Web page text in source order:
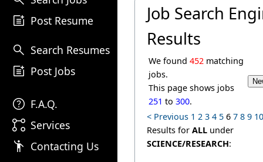
post_add Post Resume
search Search Resumes
post_add Post Jobs
help F.A.Q.
linked_services Services
emoji_people Contacting Us
Job Search
Results
We found 452matching
jobs.
This page shows jobs
251 to 300.
< Previous 1 2 3 4 56 7 8 9 10
Results for ALLunder
SCIENCE/RESEARCH: